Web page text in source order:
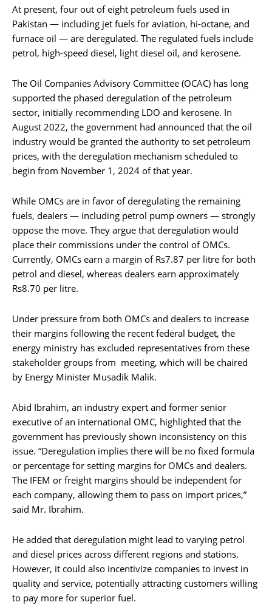
At present, four out of eight petroleum fuels used in
Pakistan — including jet fuels for aviation, hi-octane, and
furnace oil — are deregulated. The regulated fuels include
petrol, high-speed diesel, light diesel oil, and kerosene.
The Oil Companies Advisory Committee (OCAC) has long
supported the phased deregulation of the petroleum
sector, initially recommending LDO and kerosene. In
August 2022, the government had announced that the oil
industry would be granted the authority to set petroleum
prices, with the deregulation mechanism scheduled to
begin from November 1, 2024 of that year.
While OMCs are in favor of deregulating the remaining
fuels, dealers — including petrol pump owners — strongly
oppose the move. They argue that deregulation would
place their commissions under the control of OMCs.
Currently, OMCs earn a margin of Rs7.87 per litre for both
petrol and diesel, whereas dealers earn approximately
Rs8.70 per litre.
Under pressure from both OMCs and dealers to increase
their margins following the recent federal budget, the
energy ministry has excluded representatives from these
stakeholder groups from meeting, which will be chaired
by Energy Minister Musadik Malik.
Abid Ibrahim, an industry expert and former senior
executive of an international OMC, highlighted that the
government has previously shown inconsistency on this
issue. “Deregulation implies there will be no fixed formula
or percentage for setting margins for OMCs and dealers.
The IFEM or freight margins should be independent for
each company, allowing them to pass on import prices,”
said Mr. Ibrahim.
He added that deregulation might lead to varying petrol
and diesel prices across different regions and stations.
However, it could also incentivize companies to invest in
quality and service, potentially attracting customers willing
to pay more for superior fuel.